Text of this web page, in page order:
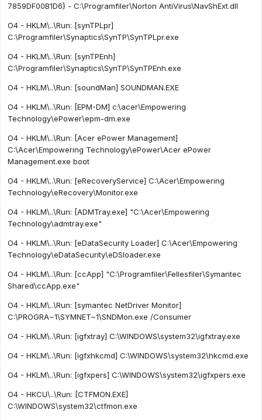
7859DF00B1D6} - C:\Programfiler\Norton AntiVirus\NavShExt.dll
O4 - HKLM\..\Run: [synTPLpr]
C:\Programfiler\Synaptics\SynTP\SynTPLpr.exe
O4 - HKLM\..\Run: [synTPEnh]
C:\Programfiler\Synaptics\SynTP\SynTPEnh.exe
O4 - HKLM\..\Run: [soundMan] SOUNDMAN.EXE
O4 - HKLM\..\Run: [EPM-DM] c:\acer\Empowering
Technology\ePower\epm-dm.exe
O4 - HKLM\..\Run: [Acer ePower Management]
C:\Acer\Empowering Technology\ePower\Acer ePower
Management.exe boot
O4 - HKLM\..\Run: [eRecoveryService] C:\Acer\Empowering
Technology\eRecovery\Monitor.exe
O4 - HKLM\..\Run: [ADMTray.exe] "C:\Acer\Empowering
Technology\admtray.exe"
O4 - HKLM\..\Run: [eDataSecurity Loader] C:\Acer\Empowering
Technology\eDataSecurity\eDSloader.exe
O4 - HKLM\..\Run: [ccApp] "C:\Programfiler\Fellesfiler\Symantec
Shared\ccApp.exe"
O4 - HKLM\..\Run: [symantec NetDriver Monitor]
C:\PROGRA~1\SYMNET~1\SNDMon.exe /Consumer
O4 - HKLM\..\Run: [igfxtray] C:\WINDOWS\system32\igfxtray.exe
O4 - HKLM\..\Run: [igfxhkcmd] C:\WINDOWS\system32\hkcmd.exe
O4 - HKLM\..\Run: [igfxpers] C:\WINDOWS\system32\igfxpers.exe
O4 - HKCU\..\Run: [CTFMON.EXE]
C:\WINDOWS\system32\ctfmon.exe